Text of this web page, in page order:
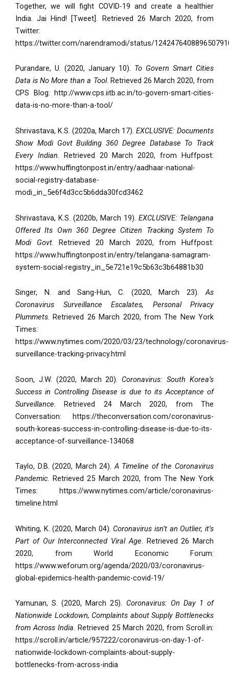
Together, we will fight COVID-19 and create a healthier
India. Jai Hind! [Tweet]. Retrieved 26 March 2020, from
Twitter:
https://twitter.com/narendramodi/status/
Purandare, U. (2020, January 10). To Govern Smart Cities
Data is No More than a Tool. Retrieved 26 March 2020, from
CPS Blog: http://www.cps.iitb.ac.in/to-govern-smart-cities-
data-is-no-more-than-a-tool/
Shrivastava, K.S. (2020a, March 17). EXCLUSIVE: Documents
Show Modi Govt Building 360 Degree Database To Track
Every Indian. Retrieved 20 March 2020, from Huffpost:
https://www.huffingtonpost.in/entry/aadhaar-national-
social-registry-database-
modi_in_5e6f4d3cc5b6dda30fcd3462
Shrivastava, K.S. (2020b, March 19). EXCLUSIVE: Telangana
Offered Its Own 360 Degree Citizen Tracking System To
Modi Govt. Retrieved 20 March 2020, from Huffpost:
https://www.huffingtonpost.in/entry/telangana-samagram-
system-social-registry_in_5e721e19c5b63c3b64881b30
Singer, N. and Sang-Hun, C. (2020, March 23).As
Coronavirus Surveillance Escalates, Personal Privacy
Plummets. Retrieved 26 March 2020, from The New York
Times:
https://www.nytimes.com/2020/03/23/technology/coronavirus-
surveillance-tracking-privacy.html
Soon, J.W. (2020, March 20). Coronavirus: South Korea’s
Success in Controlling Disease is due to its Acceptance of
Surveillance . Retrieved 24 March 2020, from The
Conversation: https://theconversation.com/coronavirus-
south-koreas-success-in-controlling-disease-is-due-to-its-
acceptance-of-surveillance-134068
Taylo, D.B. (2020, March 24).A Timeline of the Coronavirus
Pandemic. Retrieved 25 March 2020, from The New York
Times: https://www.nytimes.com/article/coronavirus-
timeline.html
Whiting, K. (2020, March 04). Coronavirus isn’t an Outlier, it’s
Part of Our Interconnected Viral Age. Retrieved 26 March
2020, from World Economic Forum:
https://www.weforum.org/agenda/2020/03/coronavirus-
global-epidemics-health-pandemic-covid-19/
Yamunan, S. (2020, March 25). Coronavirus: On Day 1 of
Nationwide Lockdown, Complaints about Supply Bottlenecks
from Across India. Retrieved 25 March 2020, from Scroll.in:
https://scroll.in/article/957222/coronavirus-on-day-1-of-
nationwide-lockdown-complaints-about-supply-
bottlenecks-from-across-india